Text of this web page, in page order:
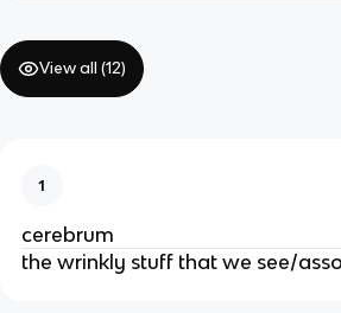
View all (12)
1
cerebrum
the wrinkly stuff that we see/